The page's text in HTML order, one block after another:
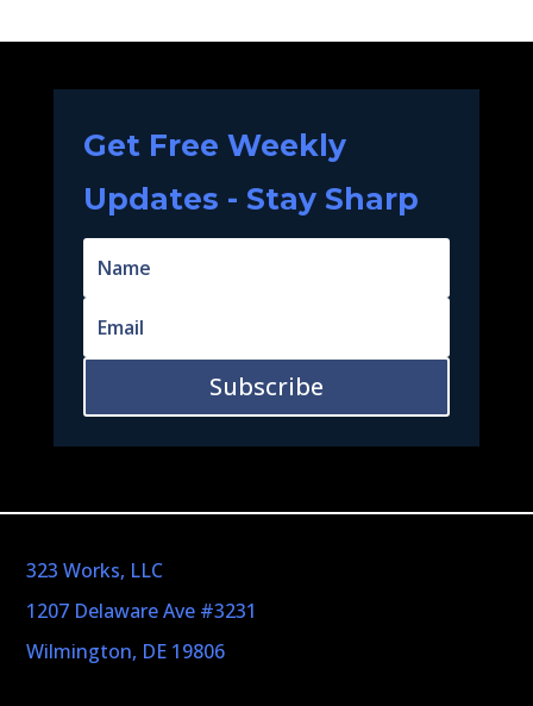
Get Free Weekly
Updates - Stay Sharp
Subscribe
323 Works, LLC
1207 Delaware Ave #3231
Wilmington, DE 19806